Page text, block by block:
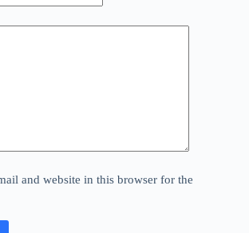
and website in this browser for the